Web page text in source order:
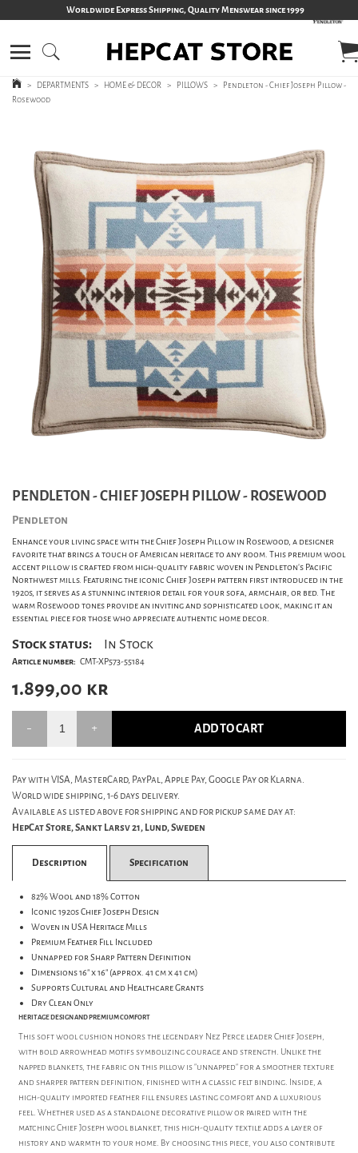
Worldwide Express Shipping, Quality Menswear since 1999
> DEPARTMENTS > HOME & DECOR > PILLOWS >
Pendleton - Chief Joseph Pillow -
Rosewood
PENDLETON - CHIEF JOSEPH PILLOW - ROSEWOOD
Pendleton
Enhance your living space with the Chief Joseph Pillow in Rosewood, a designer
favorite that brings a touch of American heritage to any room. This premium wool
accent pillow is crafted from high-quality fabric woven in Pendleton’s Pacific
Northwest mills. Featuring the iconic Chief Joseph pattern first introduced in the
1920s, it serves as a stunning interior detail for your sofa, armchair, or bed. The
warm Rosewood tones provide an inviting and sophisticated look, making it an
essential piece for those who appreciate authentic home decor.
Stock status: In Stock
Article number: CMT-XP573-55184
1.899,00 kr
ADD TO CART
Pay with VISA, MasterCard, PayPal, Apple Pay, Google Pay or Klarna.
World wide shipping, 1-6 days delivery.
Available as listed above for shipping and for pickup same day at:
HepCat Store, Sankt Larsv 21, Lund, Sweden
Description Specification
82% Wool and 18% Cotton
Iconic 1920s Chief Joseph Design
Woven in USA Heritage Mills
Premium Feather Fill Included
Unnapped for Sharp Pattern Definition
Dimensions 16" x 16" (approx. 41 cm x 41 cm)
Supports Cultural and Healthcare Grants
Dry Clean Only
HERITAGE DESIGN AND PREMIUM COMFORT
This soft wool cushion honors the legendary Nez Perce leader Chief Joseph,
with bold arrowhead motifs symbolizing courage and strength. Unlike the
napped blankets, the fabric on this pillow is "unnapped" for a smoother texture
and sharper pattern definition, finished with a classic felt binding. Inside, a
high-quality imported feather fill ensures lasting comfort and a luxurious
feel. Whether used as a standalone decorative pillow or paired with the
matching Chief Joseph wool blanket, this high-quality textile adds a layer of
history and warmth to your home. By choosing this piece, you also contribute